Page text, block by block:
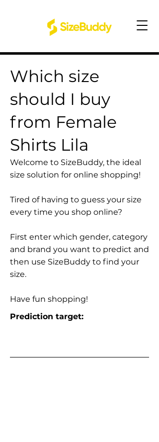
Which size
should I buy
from Female
Shirts Lila
Welcome to SizeBuddy, the ideal
size solution for online shopping!
Tired of having to guess your size
every time you shop online?
First enter which gender, category
and brand you want to predict and
then use SizeBuddy to find your
size.
Have fun shopping!
Prediction target: